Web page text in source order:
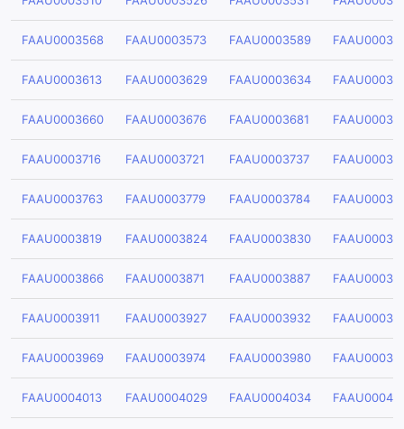
FAAU0003568 FAAU0003573 FAAU0003589
FAAU0003613 FAAU0003629 FAAU0003634
FAAU0003660 FAAU0003676 FAAU0003681
FAAU0003716 FAAU0003721 FAAU0003737
FAAU0003763 FAAU0003779 FAAU0003784
FAAU0003819 FAAU0003824 FAAU0003830
FAAU0003866 FAAU0003871 FAAU0003887
FAAU0003911 FAAU0003927 FAAU0003932
FAAU0003969 FAAU0003974 FAAU0003980
FAAU0004013 FAAU0004029 FAAU0004034